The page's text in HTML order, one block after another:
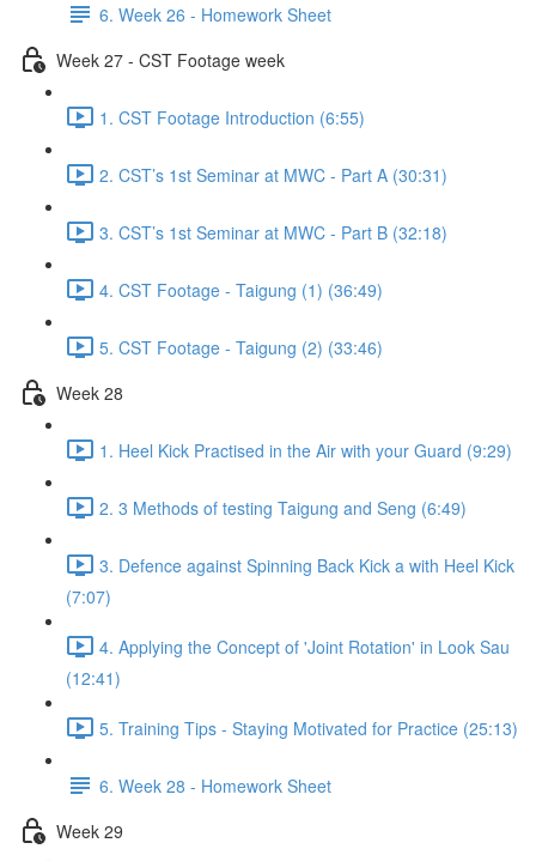
6. Week 26 - Homework Sheet
Week 27 - CST Footage week
1. CST Footage Introduction (6:55)
2. CST’s 1st Seminar at MWC - Part A (30:31)
3. CST’s 1st Seminar at MWC - Part B (32:18)
4. CST Footage - Taigung (1) (36:49)
5. CST Footage - Taigung (2) (33:46)
Week 28
1. Heel Kick Practised in the Air with your Guard (9:29)
2. 3 Methods of testing Taigung and Seng (6:49)
3. Defence against Spinning Back Kick a with Heel Kick
(7:07)
4. Applying the Concept of 'Joint Rotation' in Look Sau
(12:41)
5. Training Tips - Staying Motivated for Practice (25:13)
6. Week 28 - Homework Sheet
Week 29